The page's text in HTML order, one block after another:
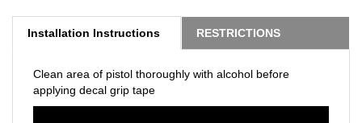
Installation Instructions RESTRICTIONS
applying decal grip tape